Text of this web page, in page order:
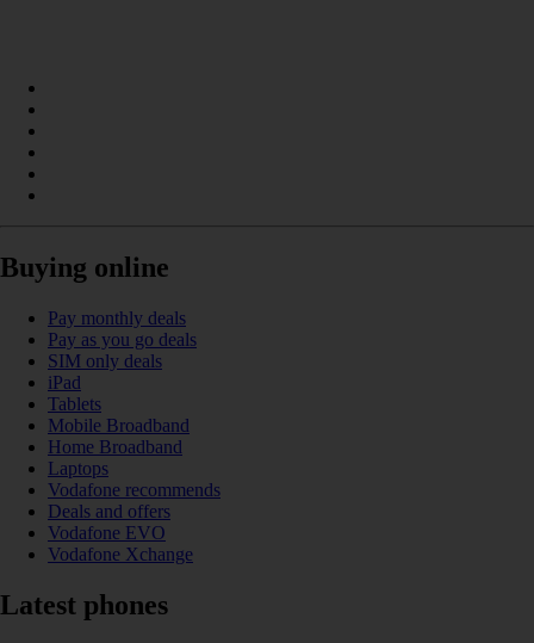
Buying online
Pay monthly deals
Pay as you go deals
SIM only deals
iPad
Tablets
Mobile Broadband
Home Broadband
Laptops
Vodafone recommends
Deals and offers
Vodafone EVO
Vodafone Xchange
Latest phones